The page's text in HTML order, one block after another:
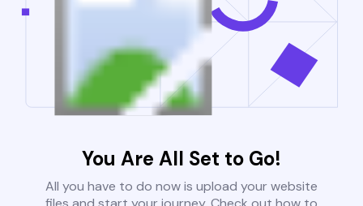
You Are All Set to Go!
All you have to do now is upload your website